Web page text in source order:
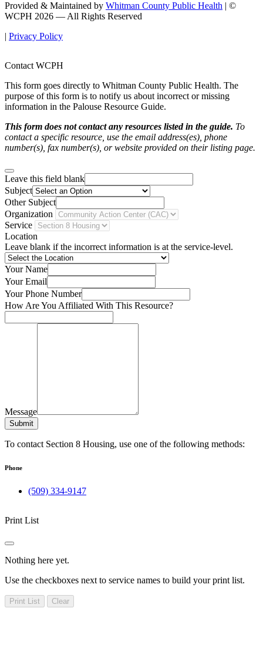
Provided & Maintained by Whitman County Public Health | ©
WCPH 2026 — All Rights Reserved
| Privacy Policy
Contact WCPH
This form goes directly to Whitman County Public Health. The
purpose of this form is to notify us about incorrect or missing
information in the Palouse Resource Guide.
This form does not contact any resources listed in the guide. To
contact a specific resource, use the email address(es), phone
number(s), fax number(s), or website provided on their listing page.
Leave this field blank
Subject
Other Subject
Organization
Service
Location
Leave blank if the incorrect information is at the service-level.
Your Name
Your Email
Your Phone Number
How Are You Affiliated With This Resource?
Message
Submit
To contact Section 8 Housing, use one of the following methods:
Phone
(509) 334-9147
Print List
Nothing here yet.
Use the checkboxes next to service names to build your print list.
Print List Clear